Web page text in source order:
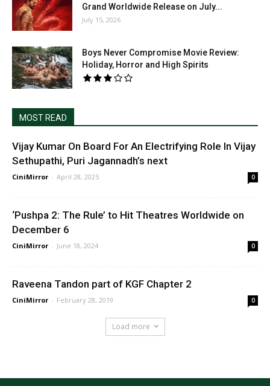
Grand Worldwide Release on July...
July 15, 2026
Boys Never Compromise Movie Review:
Holiday, Horror and High Spirits
MOST READ
Vijay Kumar On Board For An Electrifying Role In Vijay
Sethupathi, Puri Jagannadh’s next
CiniMirror - April 28, 2025 0
‘Pushpa 2: The Rule’ to Hit Theatres Worldwide on
December 6
CiniMirror - June 18, 2024 0
Raveena Tandon part of KGF Chapter 2
CiniMirror - February 28, 2019 0
Load more